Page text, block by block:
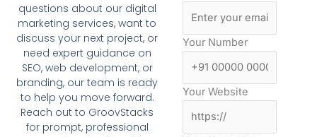
questions about our digital
marketing services, want to
discuss your next project, or
need expert guidance on
SEO, web development, or
branding, our team is ready
to help you move forward.
Reach out to GroovStacks
for prompt, professional
Your Number
Your Website